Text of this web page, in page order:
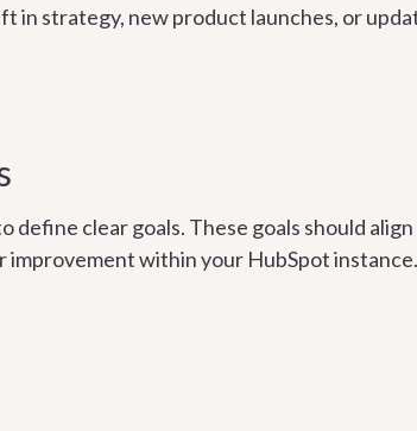
in strategy, new product launches, or
clear goals. These goals should
within your HubSpot instance.